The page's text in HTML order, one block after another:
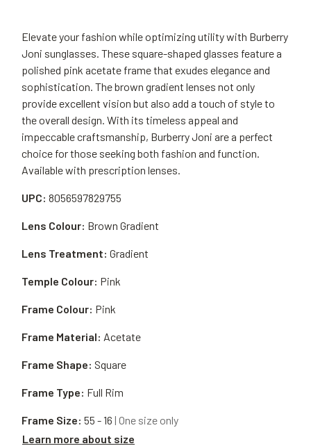
Elevate your fashion while optimizing utility with Burberry
Joni sunglasses. These square-shaped glasses feature a
polished pink acetate frame that exudes elegance and
sophistication. The brown gradient lenses not only
provide excellent vision but also add a touch of style to
the overall design. With its timeless appeal and
impeccable craftsmanship, Burberry Joni are a perfect
choice for those seeking both fashion and function.
Available with prescription lenses.
UPC: 8056597829755
Frame Material: Acetate
Lens Colour: Brown Gradient
Frame Shape: Square
Lens Treatment: Gradient
Frame Type: Full Rim
Temple Colour: Pink
Frame Size: 55 - 16 | One size only
Learn more about size
Frame Colour: Pink